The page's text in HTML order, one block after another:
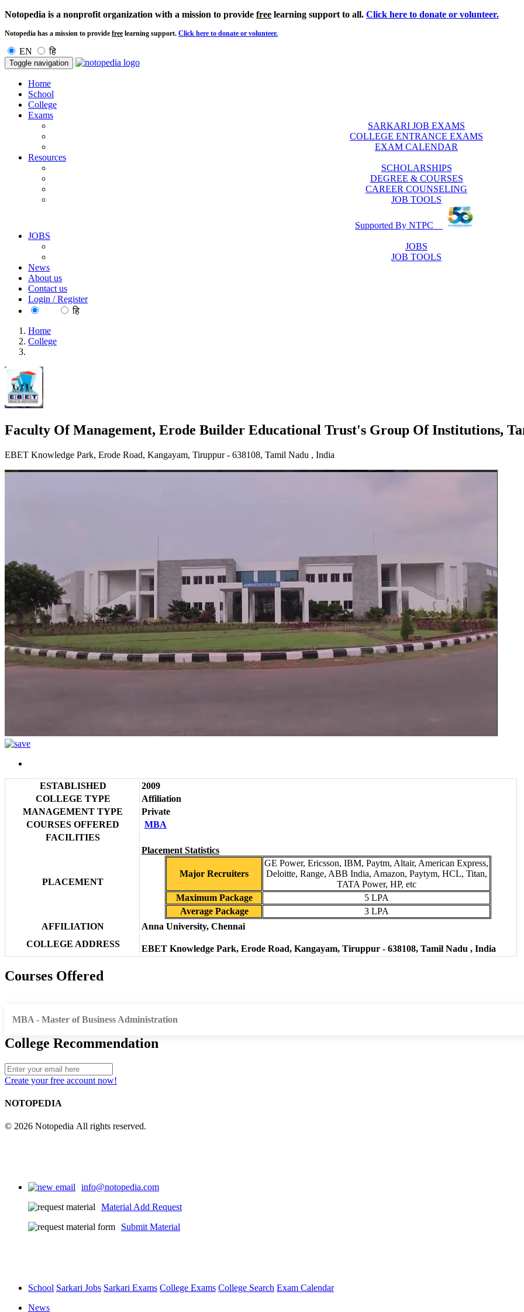
Notopedia is a nonprofit organization with a mission to provide free learning support to all. Click here to donate or volunteer.
Notopedia has a mission to provide free learning support. Click here to donate or volunteer.
EN हि
Toggle navigation
Home
School
College
Exams
SARKARI JOB EXAMS
COLLEGE ENTRANCE EXAMS
EXAM CALENDAR
Resources
SCHOLARSHIPS
DEGREE & COURSES
CAREER COUNSELING
JOB TOOLS
Supported By NTPC
JOBS
JOBS
JOB TOOLS
News
About us
Contact us
Login / Register
हि
Home
College
Faculty Of Management, Erode Builder Educational Trust's Group Of Institutions,
EBET Knowledge Park, Erode Road, Kangayam, Tiruppur - 638108, Tamil Nadu , India
ESTABLISHED
2009
COLLEGE TYPE
Affiliation
MANAGEMENT TYPE
Private
COURSES OFFERED
MBA
FACILITIES
PLACEMENT
Placement Statistics
Major Recruiters
GE Power, Ericsson, IBM, Paytm, Altair, American Express,
Deloitte, Range, ABB India, Amazon, Paytym, HCL, Titan,
TATA Power, HP, etc
Maximum Package
5 LPA
Average Package
3 LPA
AFFILIATION
Anna University, Chennai
COLLEGE ADDRESS
EBET Knowledge Park, Erode Road, Kangayam, Tiruppur - 638108, Tamil Nadu , India
Courses Offered
MBA - Master of Business Administration
College Recommendation
Create your free account now!
NOTOPEDIA
© 2026 Notopedia All rights reserved.
info@notopedia.com
Material Add Request
Submit Material
School Sarkari Jobs Sarkari Exams College Exams College Search Exam Calendar
News